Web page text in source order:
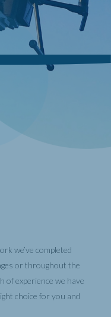
we’ve completed
or throughout the
of experience we have
choice for you and